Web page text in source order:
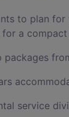
to plan
for a
packages
service